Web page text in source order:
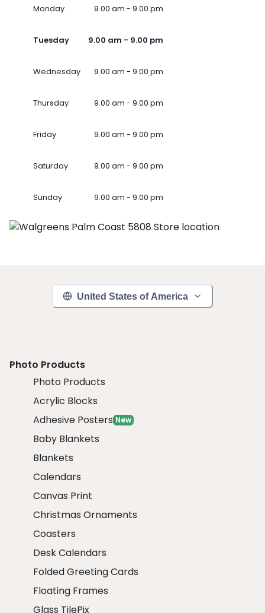
Monday 9.00 am - 9.00 pm
Tuesday 9.00 am - 9.00 pm
Wednesday 9.00 am - 9.00 pm
Thursday 9.00 am - 9.00 pm
Friday 9.00 am - 9.00 pm
Saturday 9.00 am - 9.00 pm
Sunday 9.00 am - 9.00 pm
United States of America
Photo Products
Photo Products
Acrylic Blocks
Adhesive Posters New
Baby Blankets
Blankets
Calendars
Canvas Print
Christmas Ornaments
Coasters
Desk Calendars
Folded Greeting Cards
Floating Frames
Glass TilePix